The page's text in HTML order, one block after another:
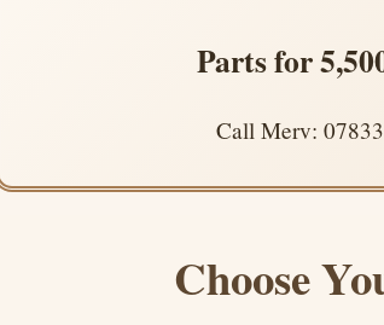
Parts for
Call Merv:
Choose